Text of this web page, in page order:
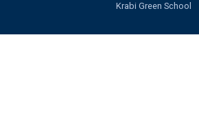
Krabi Green School